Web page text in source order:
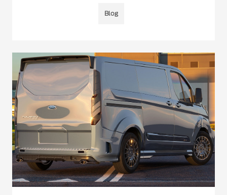
Blog